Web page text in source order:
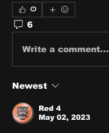
0
6
Write a comment...
Newest
Red 4
May 02, 2023